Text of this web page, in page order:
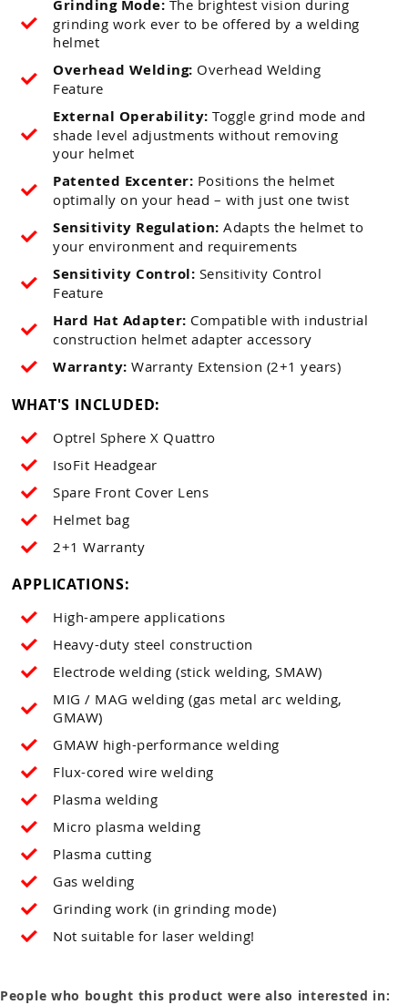
Grinding Mode: The brightest vision during
grinding work ever to be offered by a welding
helmet
Overhead Welding: Overhead Welding
Feature
External Operability: Toggle grind mode and
shade level adjustments without removing
your helmet
Patented Excenter: Positions the helmet
optimally on your head – with just one twist
Sensitivity Regulation: Adapts the helmet to
your environment and requirements
Sensitivity Control: Sensitivity Control
Feature
Hard Hat Adapter: Compatible with industrial
construction helmet adapter accessory
Warranty: Warranty Extension (2+1 years)
WHAT'S INCLUDED:
Optrel Sphere X Quattro
IsoFit Headgear
Spare Front Cover Lens
Helmet bag
2+1 Warranty
APPLICATIONS:
High-ampere applications
Heavy-duty steel construction
Electrode welding (stick welding, SMAW)
MIG / MAG welding (gas metal arc welding,
GMAW)
GMAW high-performance welding
Flux-cored wire welding
Plasma welding
Micro plasma welding
Plasma cutting
Gas welding
Grinding work (in grinding mode)
Not suitable for laser welding!
People who bought this product were also interested in: